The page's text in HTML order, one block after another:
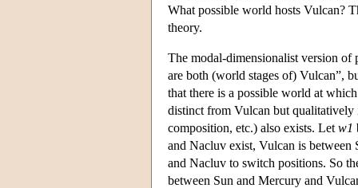
What possible world hosts Vulcan?
theory.
The modal-dimensionalist version of
are both (world stages of) Vulcan”,
that there is a possible world at
distinct from Vulcan but qualitatively
composition, etc.) also exists. Let w1
and Nacluv exist, Vulcan is between
and Nacluv to switch positions. So
between Sun and Mercury and